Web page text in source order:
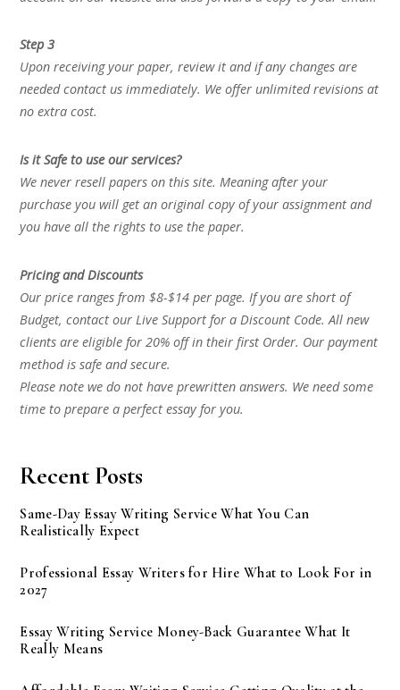
Step 3
Upon receiving your paper, review it and if any changes are
needed contact us immediately. We offer unlimited revisions at
no extra cost.
Is it Safe to use our services?
We never resell papers on this site. Meaning after your
purchase you will get an original copy of your assignment and
you have all the rights to use the paper.
Pricing and Discounts
Our price ranges from $8-$14 per page. If you are short of
Budget, contact our Live Support for a Discount Code. All new
clients are eligible for 20% off in their first Order. Our payment
method is safe and secure.
Please note we do not have prewritten answers. We need some
time to prepare a perfect essay for you.
Recent Posts
Same-Day Essay Writing Service What You Can
Realistically Expect
Professional Essay Writers for Hire What to Look For in
2027
Essay Writing Service Money-Back Guarantee What It
Really Means